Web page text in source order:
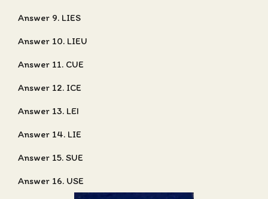
Answer 9. LIES
Answer 10. LIEU
Answer 11. CUE
Answer 12. ICE
Answer 13. LEI
Answer 14. LIE
Answer 15. SUE
Answer 16. USE